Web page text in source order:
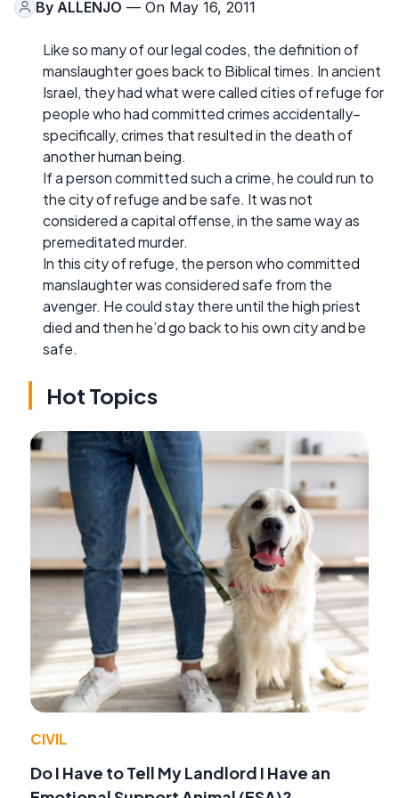
By ALLENJO — On May 16, 2011
Like so many of our legal codes, the definition of
manslaughter goes back to Biblical times. In ancient
Israel, they had what were called cities of refuge for
people who had committed crimes accidentally–
specifically, crimes that resulted in the death of
another human being.
If a person committed such a crime, he could run to
the city of refuge and be safe. It was not
considered a capital offense, in the same way as
premeditated murder.
In this city of refuge, the person who committed
manslaughter was considered safe from the
avenger. He could stay there until the high priest
died and then he’d go back to his own city and be
safe.
Hot Topics
CIVIL
Do I Have to Tell My Landlord I Have an